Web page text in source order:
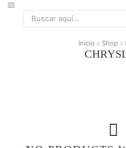
Search
Inicio Shop